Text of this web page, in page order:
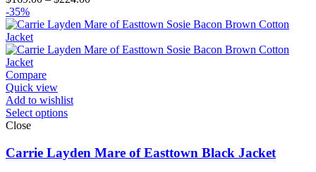
$169.00
$224.00
-35%
Compare
Quick view
Add to wishlist
Select options
Close
Carrie Layden Mare of Easttown Black Jacket